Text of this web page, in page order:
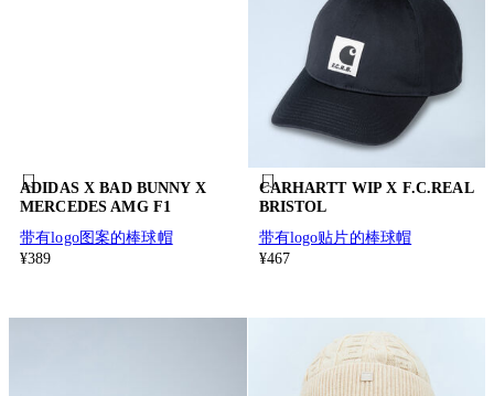
ADIDAS X BAD BUNNY X
MERCEDES AMG F1
带有logo图案的棒球帽
¥389
CARHARTT WIP X F.C.REAL
BRISTOL
带有logo贴片的棒球帽
¥467